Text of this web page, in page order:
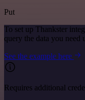
Put
To set up Thankster
query the data you
See the example here
Requires additional